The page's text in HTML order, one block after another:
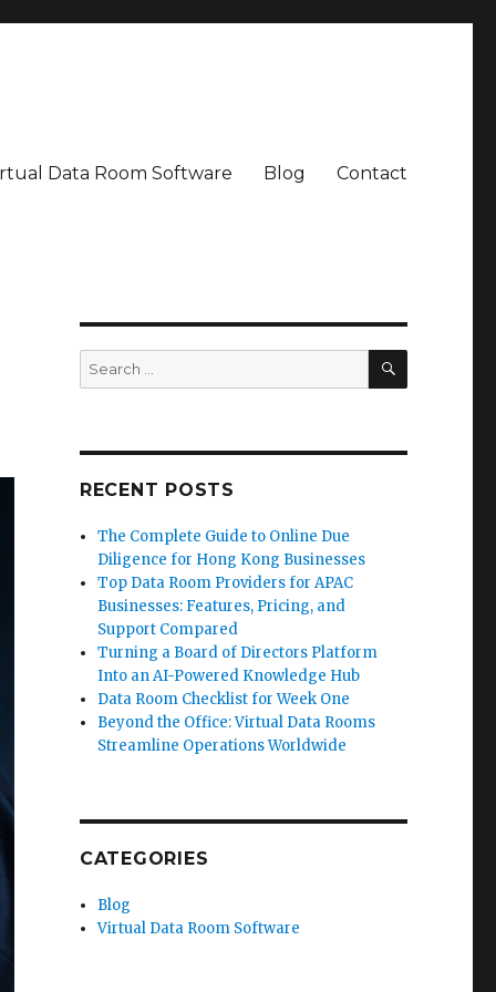
Data Room Software Blog Contact
Search
for:
SEARCH
RECENT POSTS
The Complete Guide to Online Due
Diligence for Hong Kong Businesses
Top Data Room Providers for APAC
Businesses: Features, Pricing, and
Support Compared
Turning a Board of Directors Platform
Into an AI-Powered Knowledge Hub
Data Room Checklist for Week One
Beyond the Office: Virtual Data Rooms
Streamline Operations Worldwide
CATEGORIES
Blog
Virtual Data Room Software